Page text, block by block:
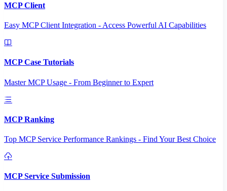
MCP Client
Easy MCP Client Integration - Access Powerful AI Capabilities
MCP Case Tutorials
Master MCP Usage - From Beginner to Expert
MCP Ranking
Top MCP Service Performance Rankings - Find Your Best Choice
MCP Service Submission